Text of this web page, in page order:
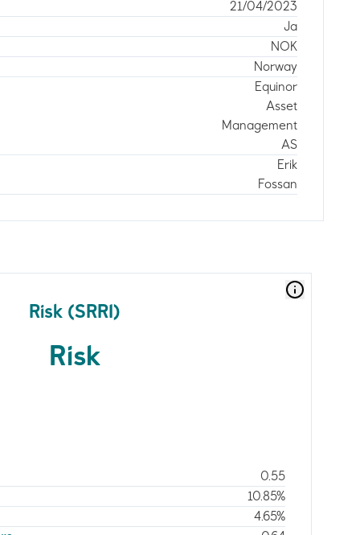
21/04/2023
Ja
NOK
Norway
Equinor
Asset
Management
AS
Erik
Fossan
Risk (SRRI)
Risk
0.55
10.85%
4.65%